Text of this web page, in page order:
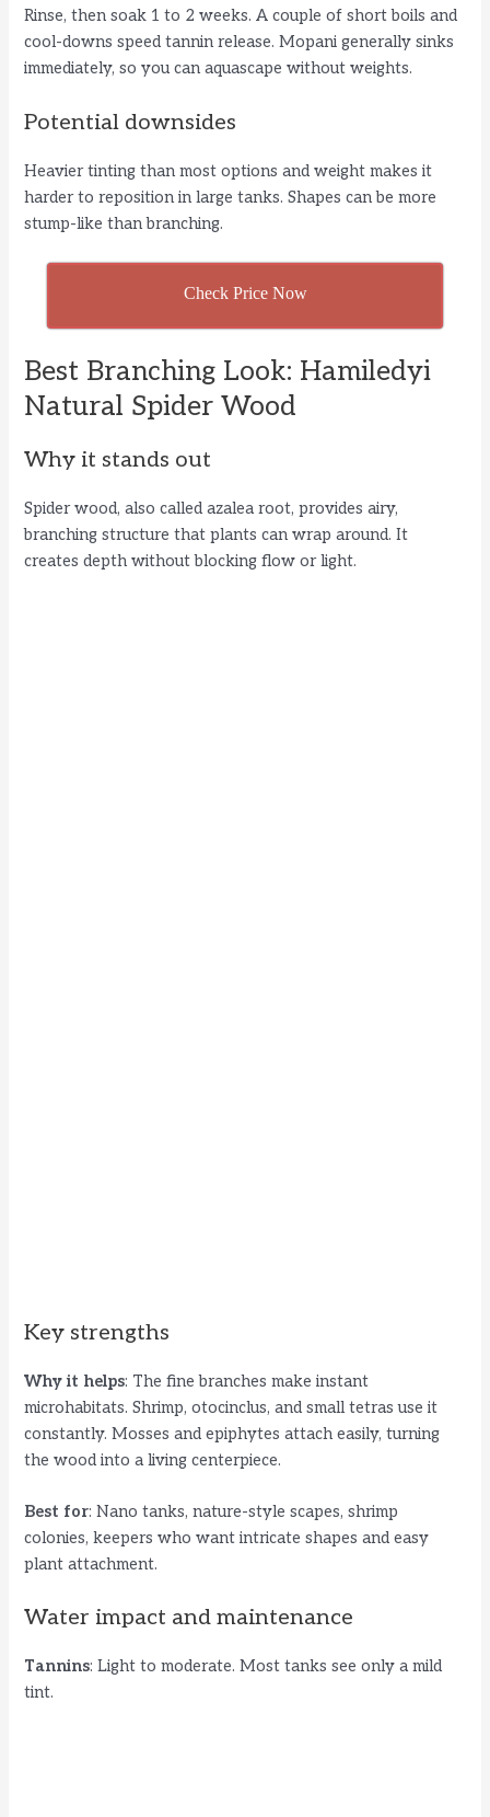
Rinse, then soak 1 to 2 weeks. A couple of short boils and
cool-downs speed tannin release. Mopani generally sinks
immediately, so you can aquascape without weights.
Potential downsides
Heavier tinting than most options and weight makes it
harder to reposition in large tanks. Shapes can be more
stump-like than branching.
Check Price Now
Best Branching Look: Hamiledyi
Natural Spider Wood
Why it stands out
Spider wood, also called azalea root, provides airy,
branching structure that plants can wrap around. It
creates depth without blocking flow or light.
Key strengths
Why it helps: The fine branches make instant
microhabitats. Shrimp, otocinclus, and small tetras use it
constantly. Mosses and epiphytes attach easily, turning
the wood into a living centerpiece.
Best for: Nano tanks, nature-style scapes, shrimp
colonies, keepers who want intricate shapes and easy
plant attachment.
Water impact and maintenance
Tannins: Light to moderate. Most tanks see only a mild
tint.